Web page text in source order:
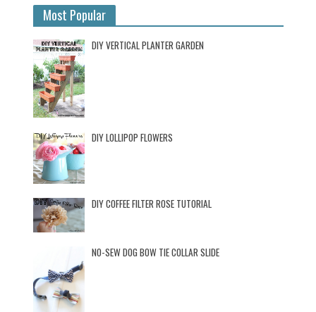
Most Popular
DIY VERTICAL PLANTER GARDEN
DIY LOLLIPOP FLOWERS
DIY COFFEE FILTER ROSE TUTORIAL
NO-SEW DOG BOW TIE COLLAR SLIDE